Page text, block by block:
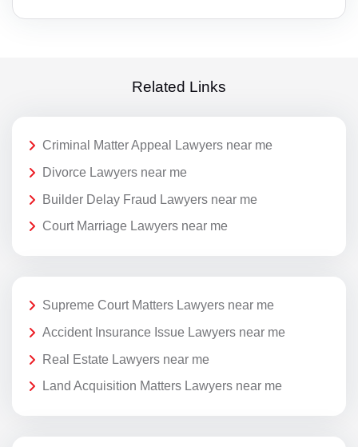
Related Links
Criminal Matter Appeal Lawyers near me
Divorce Lawyers near me
Builder Delay Fraud Lawyers near me
Court Marriage Lawyers near me
Supreme Court Matters Lawyers near me
Accident Insurance Issue Lawyers near me
Real Estate Lawyers near me
Land Acquisition Matters Lawyers near me